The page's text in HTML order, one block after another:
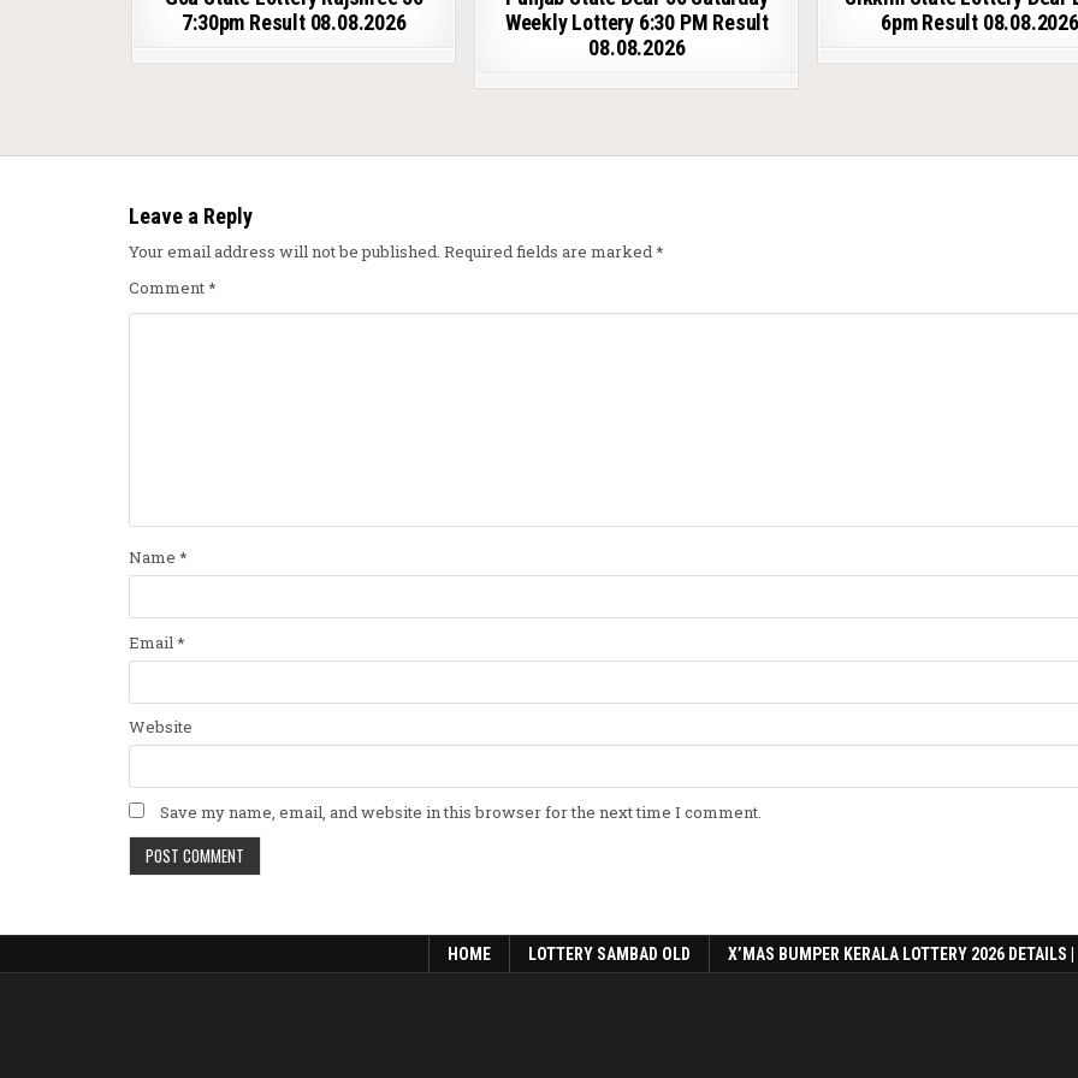
7:30pm Result 08.08.2026
Weekly Lottery 6:30 PM Result
08.08.2026
6pm Result 08.08.2026
Leave a Reply
Your email address will not be published. Required fields are marked*
Comment*
Name *
Email *
Website
Save my name, email, and website in this browser for the next time I comment.
HOME LOTTERY SAMBAD OLD X’MAS BUMPER KERALA LOTTERY 2026 DETAILS